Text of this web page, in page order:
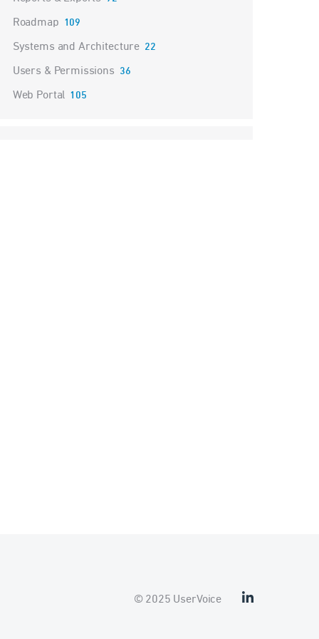
Roadmap 109
Systems and Architecture 22
Users & Permissions 36
Web Portal 105
© 2025 UserVoice